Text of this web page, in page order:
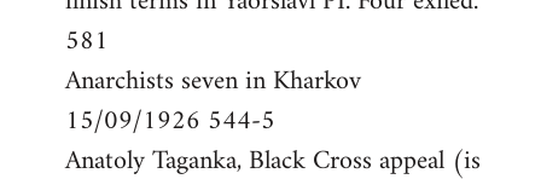
581
Anarchists seven in Kharkov
15/09/1926 544-5
Anatoly Taganka, Black Cross appeal (is